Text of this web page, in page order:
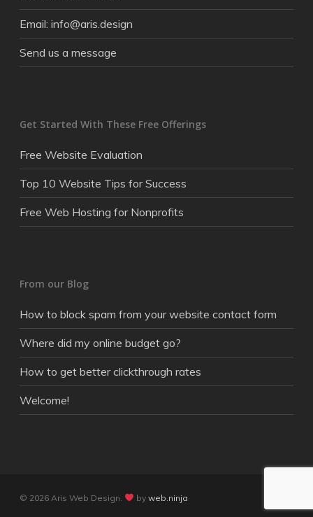
Email: info@aris.design
Send us a message
Get Started With These Free Offerings
Free Website Evaluation
Top 10 Website Tips for Success
Free Web Hosting for Nonprofits
From our Blog
How to block spam from your website contact form
Where did my online budget go?
How to get better clickthrough rates
Welcome!
© 2026 Aris Web Design. by web.ninja